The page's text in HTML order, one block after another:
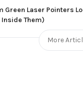
Green Laser Pointers
Inside Them)
More